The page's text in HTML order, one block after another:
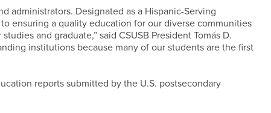
administrators. Designated as a Hispanic-Serving
ensuring a quality education for our diverse communities
and graduate,” said CSUSB President Tomás D.
institutions because many of our students are the first
reports submitted by the U.S. postsecondary